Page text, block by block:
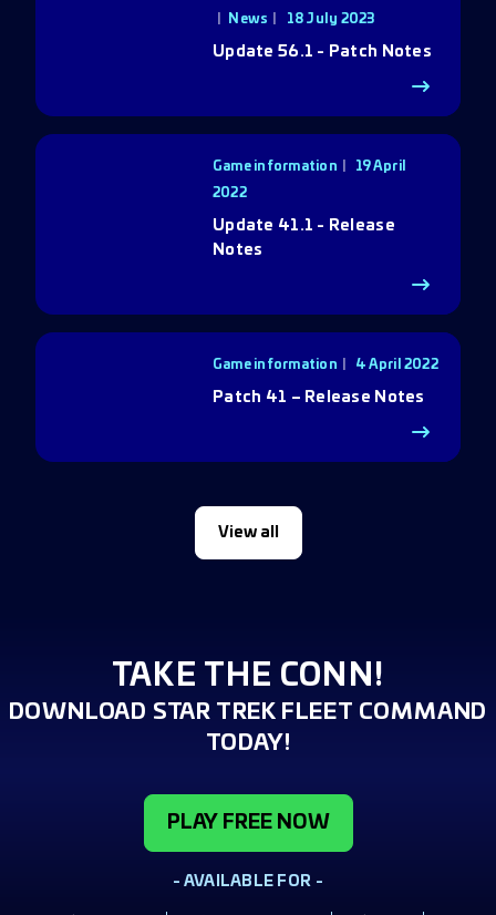
News 18 July 2023
Update 56.1 - Patch Notes
Game information
19 April
2022
Update 41.1 - Release
Notes
Game information 4 April 2022
Patch 41 – Release Notes
View all
TAKE THE CONN!
DOWNLOAD STAR TREK FLEET COMMAND
TODAY!
PLAY FREE NOW
- AVAILABLE FOR -